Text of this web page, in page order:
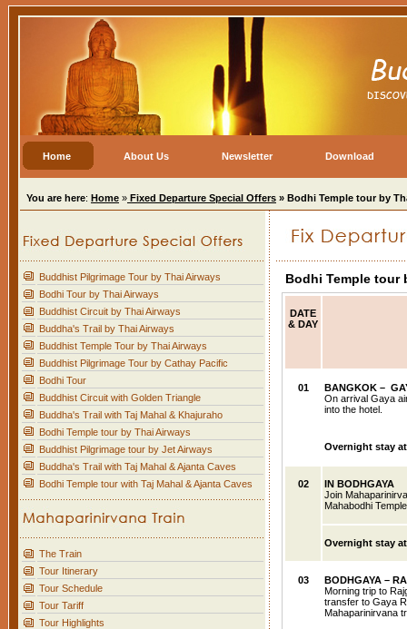
Home About Us Newsletter Download
You are here: Home » Fixed Departure Special Offers » Bodhi Temple tour by
Buddhist Pilgrimage Tour by Thai Airways
Bodhi Tour by Thai Airways
Buddhist Circuit by Thai Airways
Buddha's Trail by Thai Airways
Buddhist Temple Tour by Thai Airways
Buddhist Pilgrimage Tour by Cathay Pacific
Bodhi Tour
Buddhist Circuit with Golden Triangle
Buddha's Trail with Taj Mahal & Khajuraho
Bodhi Temple tour by Thai Airways
Buddhist Pilgrimage tour by Jet Airways
Buddha's Trail with Taj Mahal & Ajanta Caves
Bodhi Temple tour with Taj Mahal & Ajanta Caves
The Train
Tour Itinerary
Tour Schedule
Tour Tariff
Tour Highlights
Bodhi Temple tour
DATE
& DAY
01 BANGKOK –
On arrival Gaya
into the hotel.
Overnight stay
02
IN BODHGAYA
Join
Mahabodhi
Overnight stay
03
BODHGAYA –
Morning trip to
transfer to Gaya
Mahaparinirvana